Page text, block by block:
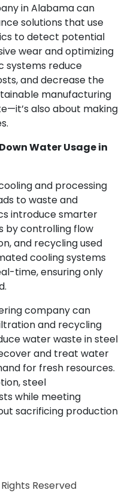
in Alabama can
solutions that use
to detect potential
wear and optimizing
systems reduce
and decrease the
manufacturing
also about making
Water Usage in
and processing
to waste and
introduce smarter
by controlling flow
and recycling used
cooling systems
time, ensuring only
company can
and recycling
water waste in steel
and treat water
for fresh resources.
steel
while meeting
sacrificing production
Reserved